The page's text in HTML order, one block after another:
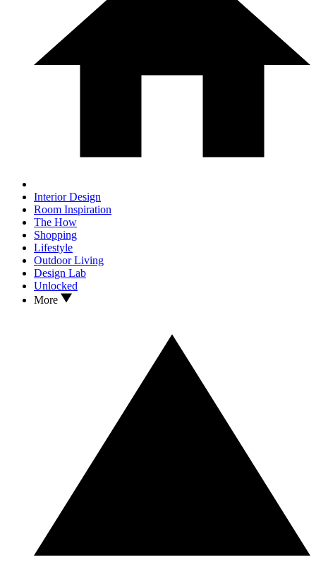
Interior Design
Room Inspiration
The How
Shopping
Lifestyle
Outdoor Living
Design Lab
Unlocked
More